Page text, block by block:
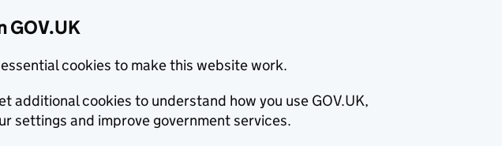
GOV.UK
essential cookies to make this website work.
additional cookies to understand how you use GOV.UK,
settings and improve government services.